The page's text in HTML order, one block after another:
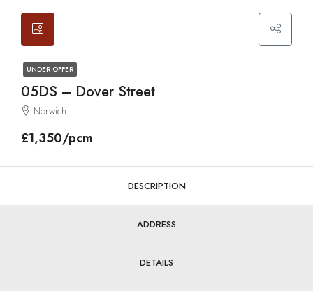
UNDER OFFER
05DS – Dover Street
Norwich
£1,350/pcm
DESCRIPTION
ADDRESS
DETAILS